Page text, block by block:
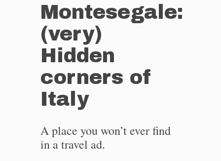
Montesegale:
(very)
Hidden
corners of
Italy
A place you won’t ever find
in a travel ad.